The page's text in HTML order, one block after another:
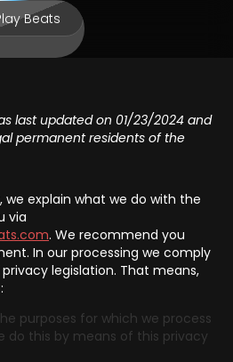
Beats
last updated on 01/23/2024 and
permanent residents of the
explain what we do with the
via
. We recommend you
In our processing we comply
legislation. That means,
purposes for which we process
do this by means of this privacy